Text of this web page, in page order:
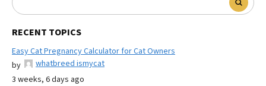
RECENT TOPICS
Easy Cat Pregnancy Calculator for Cat Owners
by
whatbreed ismycat
3 weeks, 6 days ago